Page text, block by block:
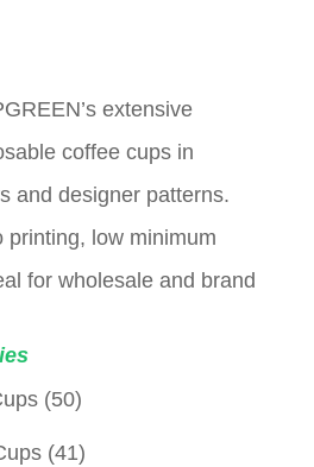
extensive
coffee cups in
and designer patterns.
printing, low minimum
for wholesale and brand
(50)
(41)